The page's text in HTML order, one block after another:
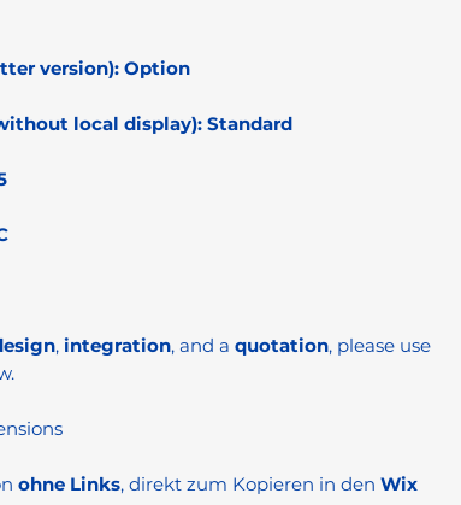
version): Option
local display): Standard
, integration, and a quotation, please use
ohne Links, direkt zum Kopieren in den Wix